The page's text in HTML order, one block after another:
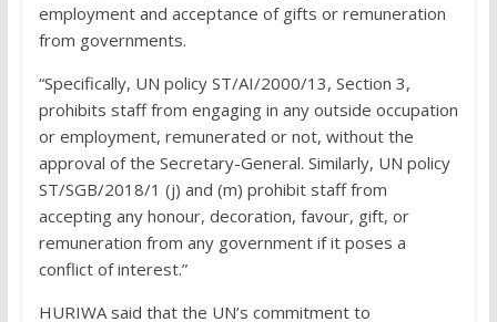
employment and acceptance of gifts or remuneration
from governments.
“Specifically, UN policy ST/AI/2000/13, Section 3,
prohibits staff from engaging in any outside occupation
or employment, remunerated or not, without the
approval of the Secretary-General. Similarly, UN policy
ST/SGB/2018/1 (j) and (m) prohibit staff from
accepting any honour, decoration, favour, gift, or
remuneration from any government if it poses a
conflict of interest.”
HURIWA said that the UN’s commitment to